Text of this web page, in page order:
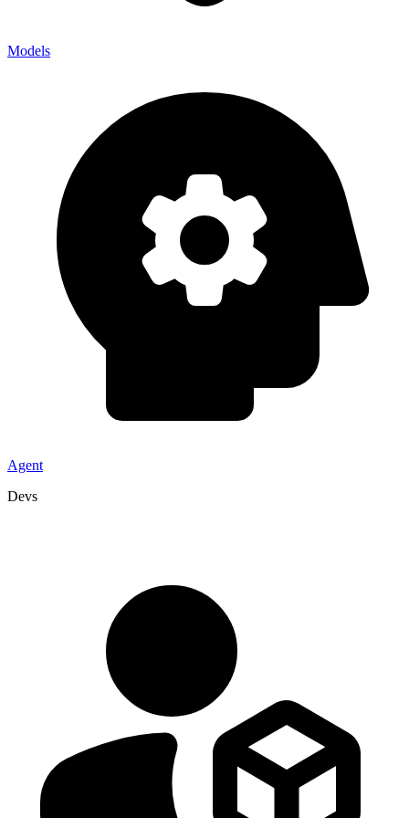
Models
Agent
Devs